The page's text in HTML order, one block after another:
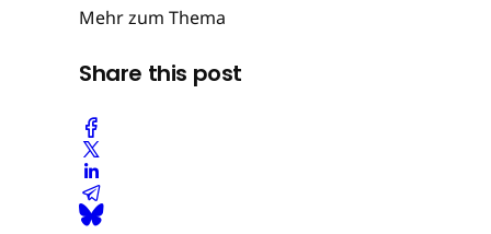
Mehr zum Thema
Share this post